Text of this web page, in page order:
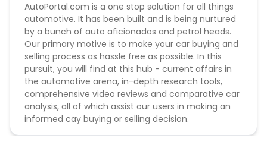
AutoPortal.com is a one stop solution for all things
automotive. It has been built and is being nurtured
by a bunch of auto aficionados and petrol heads.
Our primary motive is to make your car buying and
selling process as hassle free as possible. In this
pursuit, you will find at this hub - current affairs in
the automotive arena, in-depth research tools,
comprehensive video reviews and comparative car
analysis, all of which assist our users in making an
informed cay buying or selling decision.